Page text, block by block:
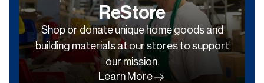
ReStore
Shop or donate unique home goods and
building materials at our stores to support
our mission.
Learn More